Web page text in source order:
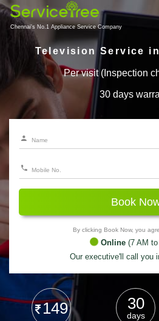
Chennai's No.1 Appliance Service Company
Television Service
Per visit (Inspection
30 days
Book
By clicking Book Now, you
Online (7 AM
Our executive'll call you
149 30
days